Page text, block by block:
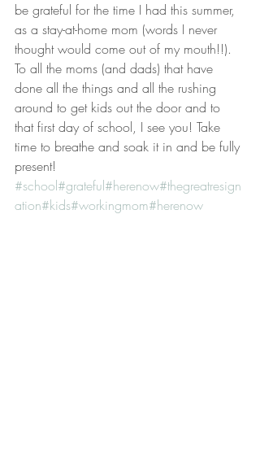
be grateful for the time I had this summer,
as a stay-at-home mom (words I never
thought would come out of my mouth!!).
To all the moms (and dads) that have
done all the things and all the rushing
around to get kids out the door and to
that first day of school, I see you! Take
time to breathe and soak it in and be fully
present!
#school#grateful#herenow#thegreatresign
ation#kids#workingmom#herenow